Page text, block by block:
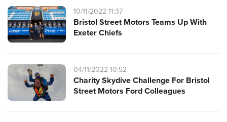
10/11/2022 11:37
Bristol Street Motors Teams Up With
Exeter Chiefs
04/11/2022 10:52
Charity Skydive Challenge For Bristol
Street Motors Ford Colleagues